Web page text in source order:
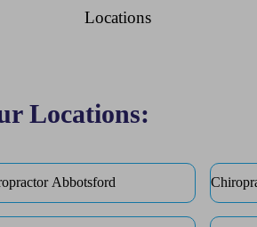
Locations
Locations:
Abbotsford